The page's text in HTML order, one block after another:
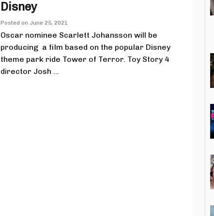
Disney
Posted on June 25, 2021
Oscar nominee Scarlett Johansson will be
producing a film based on the popular Disney
theme park ride Tower of Terror. Toy Story 4
director Josh ...